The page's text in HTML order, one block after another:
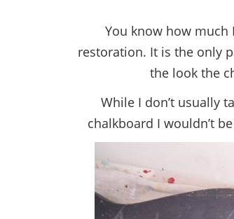
You know how
restoration. It is the only
the look the
While I don’t usually
chalkboard I wouldn’t